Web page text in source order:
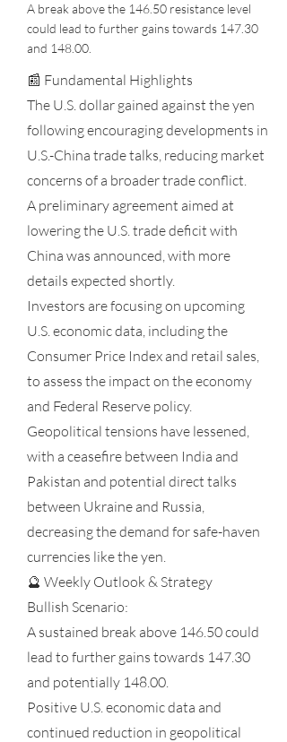
A break above the 146.50 resistance level
could lead to further gains towards 147.30
and 148.00.
📰 Fundamental Highlights
The U.S. dollar gained against the yen
following encouraging developments in
U.S.-China trade talks, reducing market
concerns of a broader trade conflict.
A preliminary agreement aimed at
lowering the U.S. trade deficit with
China was announced, with more
details expected shortly.
Investors are focusing on upcoming
U.S. economic data, including the
Consumer Price Index and retail sales,
to assess the impact on the economy
and Federal Reserve policy.
Geopolitical tensions have lessened,
with a ceasefire between India and
Pakistan and potential direct talks
between Ukraine and Russia,
decreasing the demand for safe-haven
currencies like the yen.
🔮 Weekly Outlook & Strategy
Bullish Scenario:
A sustained break above 146.50 could
lead to further gains towards 147.30
and potentially 148.00.
Positive U.S. economic data and
continued reduction in geopolitical